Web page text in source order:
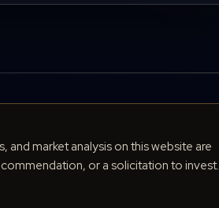
market analysis on this website are
or a solicitation to invest.